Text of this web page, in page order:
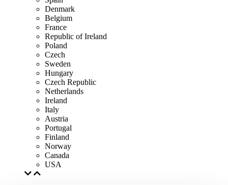
Denmark
Belgium
France
Republic of Ireland
Poland
Czech
Sweden
Hungary
Czech Republic
Netherlands
Ireland
Italy
Austria
Portugal
Finland
Norway
Canada
USA